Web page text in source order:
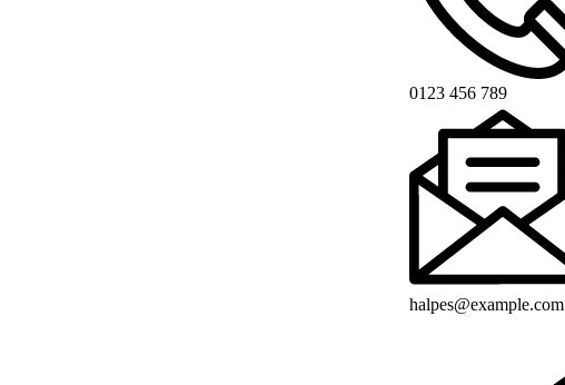
0123 456 789
halpes@example.com